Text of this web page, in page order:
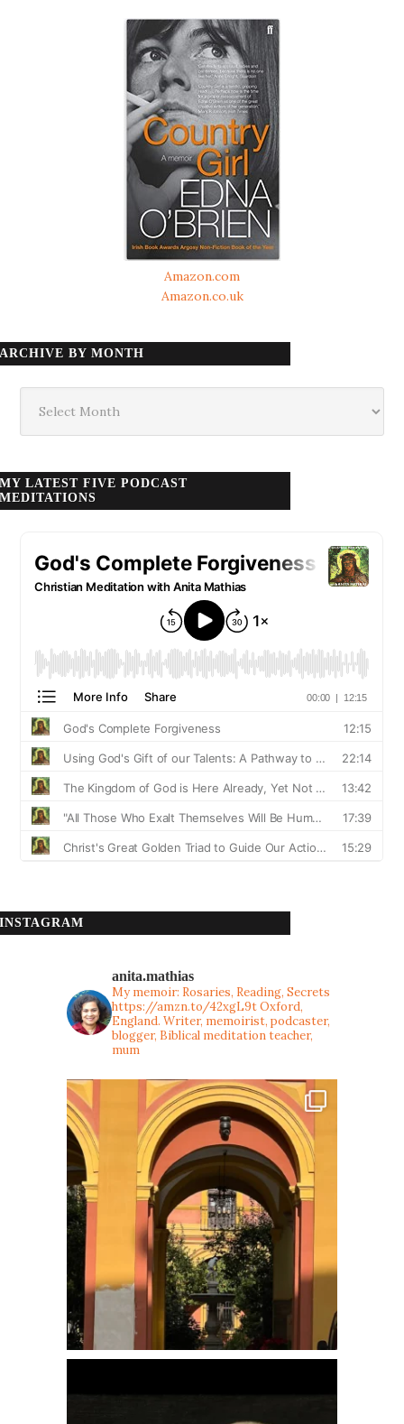
Amazon.com
Amazon.co.uk
ARCHIVE BY MONTH
month
MY LATEST FIVE PODCAST
MEDITATIONS
INSTAGRAM
anita.mathias
My memoir: Rosaries, Reading, Secrets
https://amzn.to/42xgL9tOxford,
England. Writer, memoirist, podcaster,
blogger, Biblical meditation teacher,
mum